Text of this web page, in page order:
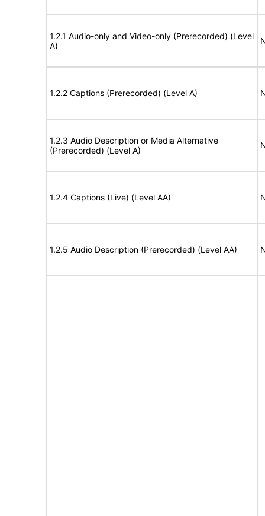
1.2.1 Audio-only and Video-only (Prerecorded) (Level
A)
1.2.2 Captions (Prerecorded) (Level A)
1.2.3 Audio Description or Media Alternative
(Prerecorded) (Level A)
1.2.4 Captions (Live) (Level AA)
1.2.5 Audio Description (Prerecorded) (Level AA)